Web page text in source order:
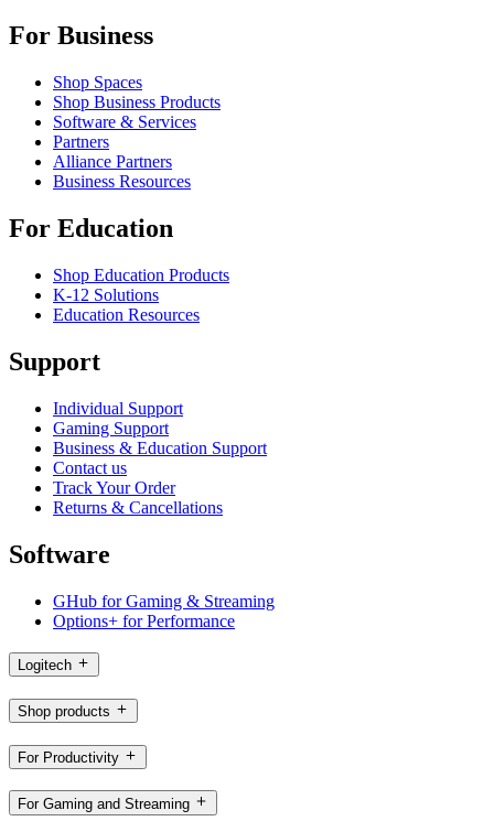
For Business
Shop Spaces
Shop Business Products
Software & Services
Partners
Alliance Partners
Business Resources
For Education
Shop Education Products
K-12 Solutions
Education Resources
Support
Individual Support
Gaming Support
Business & Education Support
Contact us
Track Your Order
Returns & Cancellations
Software
GHub for Gaming & Streaming
Options+ for Performance
Logitech
Shop products
For Productivity
For Gaming and Streaming